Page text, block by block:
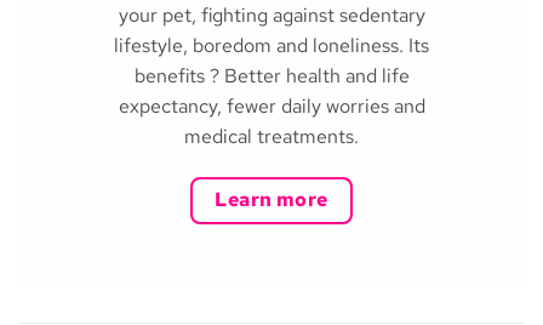
your pet, fighting against sedentary
lifestyle, boredom and loneliness. Its
benefits ? Better health and life
expectancy, fewer daily worries and
medical treatments.
Learn more